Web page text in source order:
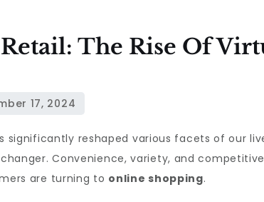
The Rise Of
reshaped various facets of our
Convenience, variety, and
are turning to online shopping.